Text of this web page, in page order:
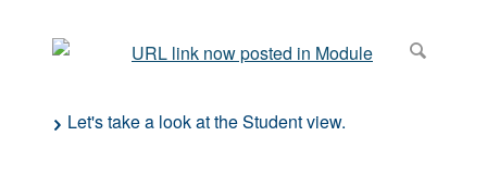
Let's take a look at the Student view.